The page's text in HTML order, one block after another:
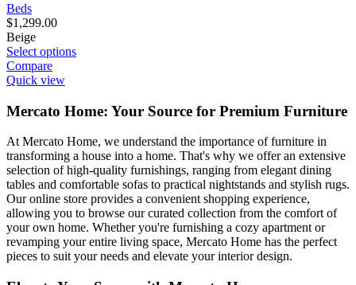
Beds
$1,299.00
Beige
Select options
Compare
Quick view
Mercato Home: Your Source for Premium Furniture
At Mercato Home, we understand the importance of furniture in
transforming a house into a home. That's why we offer an extensive
selection of high-quality furnishings, ranging from elegant dining
tables and comfortable sofas to practical nightstands and stylish rugs.
Our online store provides a convenient shopping experience,
allowing you to browse our curated collection from the comfort of
your own home. Whether you're furnishing a cozy apartment or
revamping your entire living space, Mercato Home has the perfect
pieces to suit your needs and elevate your interior design.